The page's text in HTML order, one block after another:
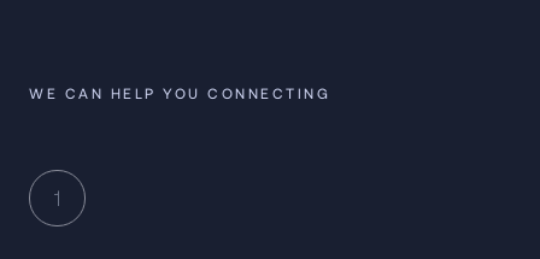
WE CAN HELP YOU CONNECTING
1